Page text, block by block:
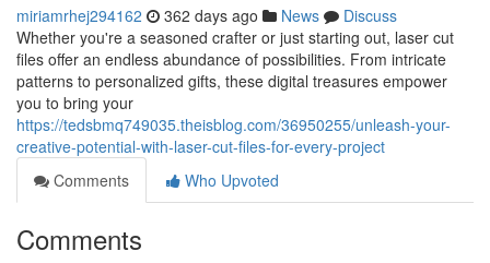
miriamrhej294162 362 days ago News
Discuss
Whether you're a seasoned crafter or just starting out, laser cut
files offer an endless abundance of possibilities. From intricate
patterns to personalized gifts, these digital treasures empower
you to bring your
https://tedsbmq749035.theisblog.com/36950255/unleash-your-
creative-potential-with-laser-cut-files-for-every-project
Comments
Who Upvoted
Comments